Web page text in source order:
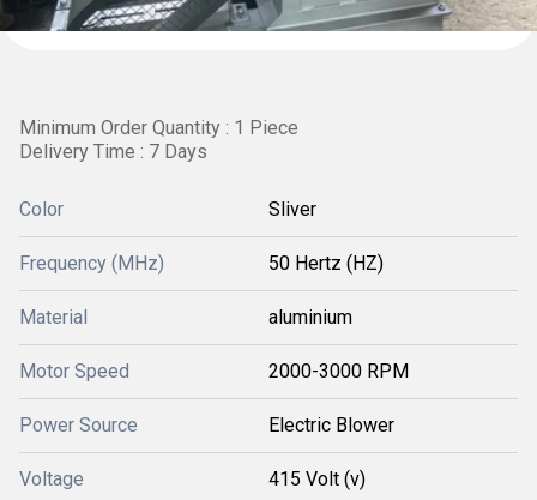
Minimum Order Quantity : 1 Piece
Delivery Time : 7 Days
Color Sliver
Frequency (MHz) 50 Hertz (HZ)
Material aluminium
Motor Speed 2000-3000 RPM
Power Source Electric Blower
Voltage 415 Volt (v)